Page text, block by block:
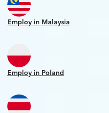
Employ in Malaysia
Employ in Poland